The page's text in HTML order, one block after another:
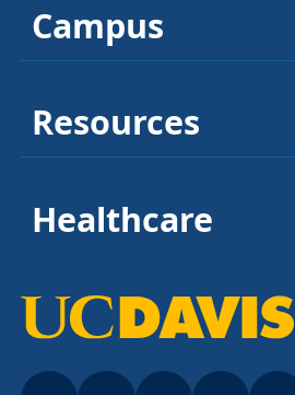
Campus
Resources
Healthcare